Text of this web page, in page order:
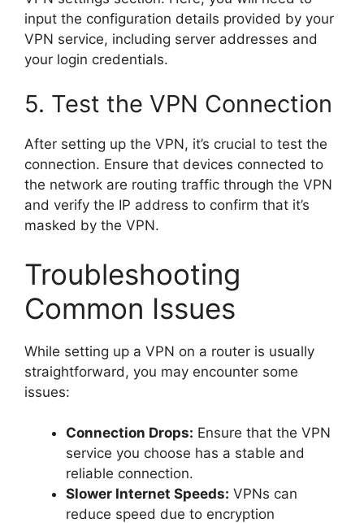
input the configuration details provided by your
VPN service, including server addresses and
your login credentials.
5. Test the VPN Connection
After setting up the VPN, it’s crucial to test the
connection. Ensure that devices connected to
the network are routing traffic through the VPN
and verify the IP address to confirm that it’s
masked by the VPN.
Troubleshooting
Common Issues
While setting up a VPN on a router is usually
straightforward, you may encounter some
issues:
Connection Drops: Ensure that the VPN
service you choose has a stable and
reliable connection.
Slower Internet Speeds: VPNs can
reduce speed due to encryption